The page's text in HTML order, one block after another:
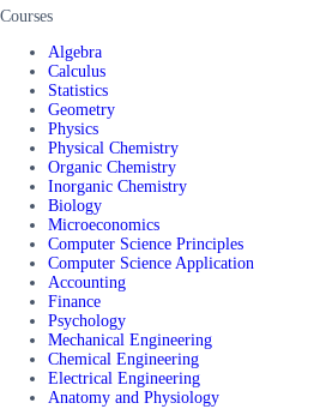
Courses
Algebra
Calculus
Statistics
Geometry
Physics
Physical Chemistry
Organic Chemistry
Inorganic Chemistry
Biology
Microeconomics
Computer Science Principles
Computer Science Application
Accounting
Finance
Psychology
Mechanical Engineering
Chemical Engineering
Electrical Engineering
Anatomy and Physiology